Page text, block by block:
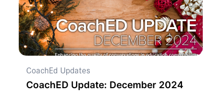
CoachEd Updates
CoachED Update: December 2024